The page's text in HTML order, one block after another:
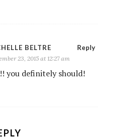
Reply
BELTRE
23, 2015 at 12:27 am
you definitely should!